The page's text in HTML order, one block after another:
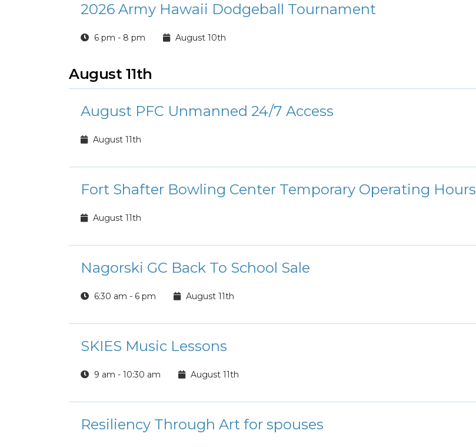
2026 Army Hawaii Dodgeball Tournament
6 pm - 8 pm August 10th
August 11th
August PFC Unmanned 24/7 Access
August 11th
Fort Shafter Bowling Center Temporary Operating Hours
August 11th
Nagorski GC Back To School Sale
6:30 am - 6 pm August 11th
SKIES Music Lessons
9 am - 10:30 am August 11th
Resiliency Through Art for spouses